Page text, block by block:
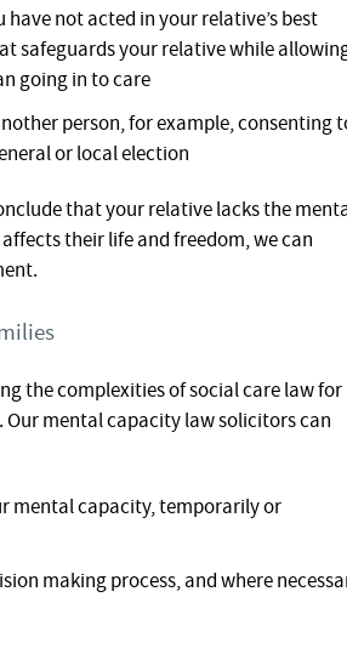
not acted in your relative’s best
safeguards your relative while
going in to care
person, for example, consenting
or local election
that your relative lacks the
their life and freedom, we can
the complexities of social care law for
mental capacity law solicitors can
mental capacity, temporarily or
making process, and where